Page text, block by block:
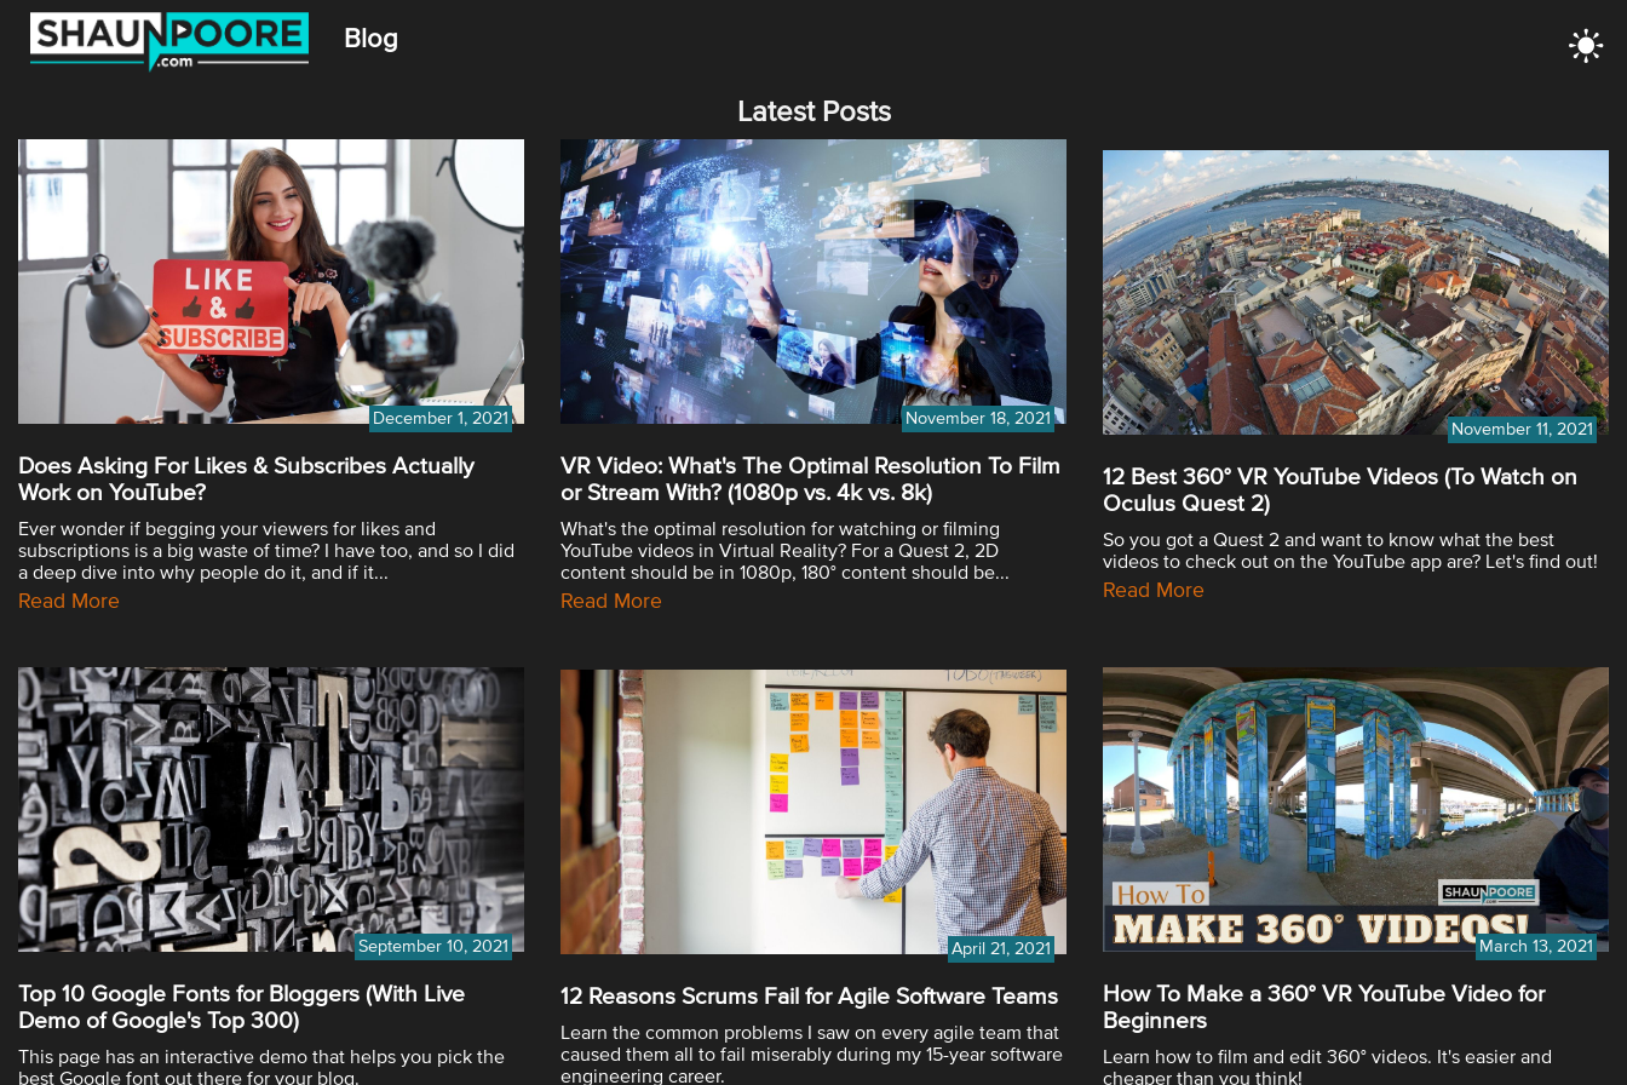
Blog
Latest Posts
December 1, 2021
Does Asking For Likes & Subscribes Actually
Work on YouTube?
Ever wonder if begging your viewers for likes and
subscriptions is a big waste of time? I have too, and so I did
a deep dive into why people do it, and if it...
Read More
November 18, 2021
VR Video: What's The Optimal Resolution To Film
or Stream With? (1080p vs. 4k vs. 8k)
What's the optimal resolution for watching or filming
YouTube videos in Virtual Reality? For a Quest 2, 2D
content should be in 1080p, 180° content should be...
Read More
November 11, 2021
12 Best 360° VR YouTube Videos (To Watch on
Oculus Quest 2)
So you got a Quest 2 and want to know what the best
videos to check out on the YouTube app are? Let's find out!
Read More
September 10, 2021
Top 10 Google Fonts for Bloggers (With Live
Demo of Google's Top 300)
This page has an interactive demo that helps you pick the
best Google font out there for your blog.
April 21, 2021
12 Reasons Scrums Fail for Agile Software Teams
Learn the common problems I saw on every agile team that
caused them all to fail miserably during my 15-year software
engineering career.
March 13, 2021
How To Make a 360° VR YouTube Video for
Beginners
Learn how to film and edit 360° videos. It's easier and
cheaper than you think!